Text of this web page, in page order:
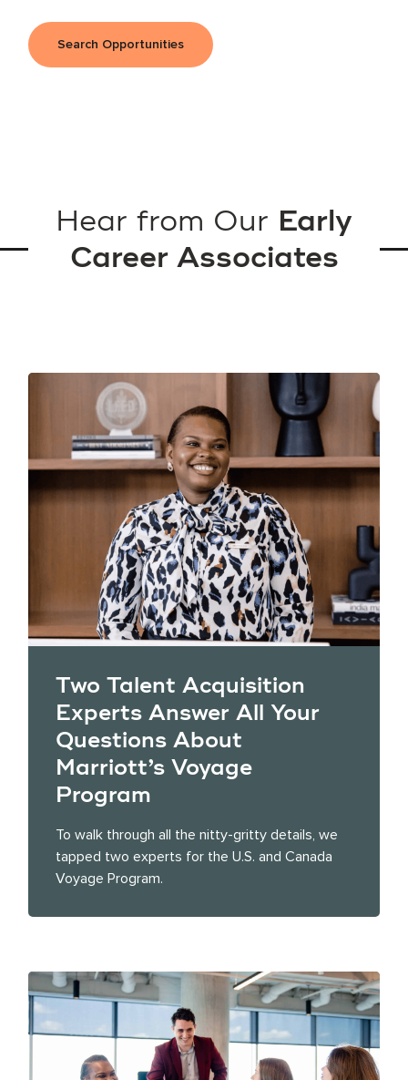
Search Opportunities
Hear from Our Early
Career Associates
Two Talent Acquisition
Experts Answer All Your
Questions About
Marriott’s Voyage
Program
To walk through all the nitty-gritty details, we
tapped two experts for the U.S. and Canada
Voyage Program.